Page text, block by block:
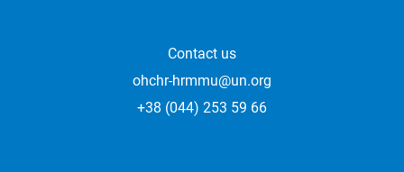
Contact us
ohchr-hrmmu@un.org
+38 (044) 253 59 66